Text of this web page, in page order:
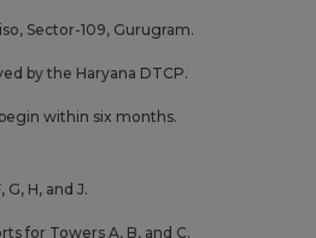
Sector-109, Gurugram.
by the Haryana DTCP.
within six months.
G, H, and J.
for Towers A, B, and C.